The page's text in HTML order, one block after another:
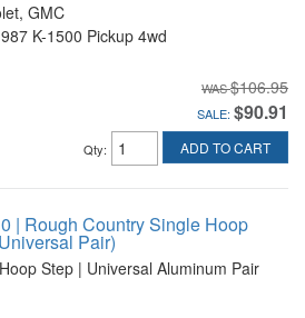
GMC
K-1500 Pickup 4wd
$106.95
SALE: $90.91
Qty: ADD TO CART
| Rough Country Single Hoop
Pair)
Step | Universal Aluminum Pair